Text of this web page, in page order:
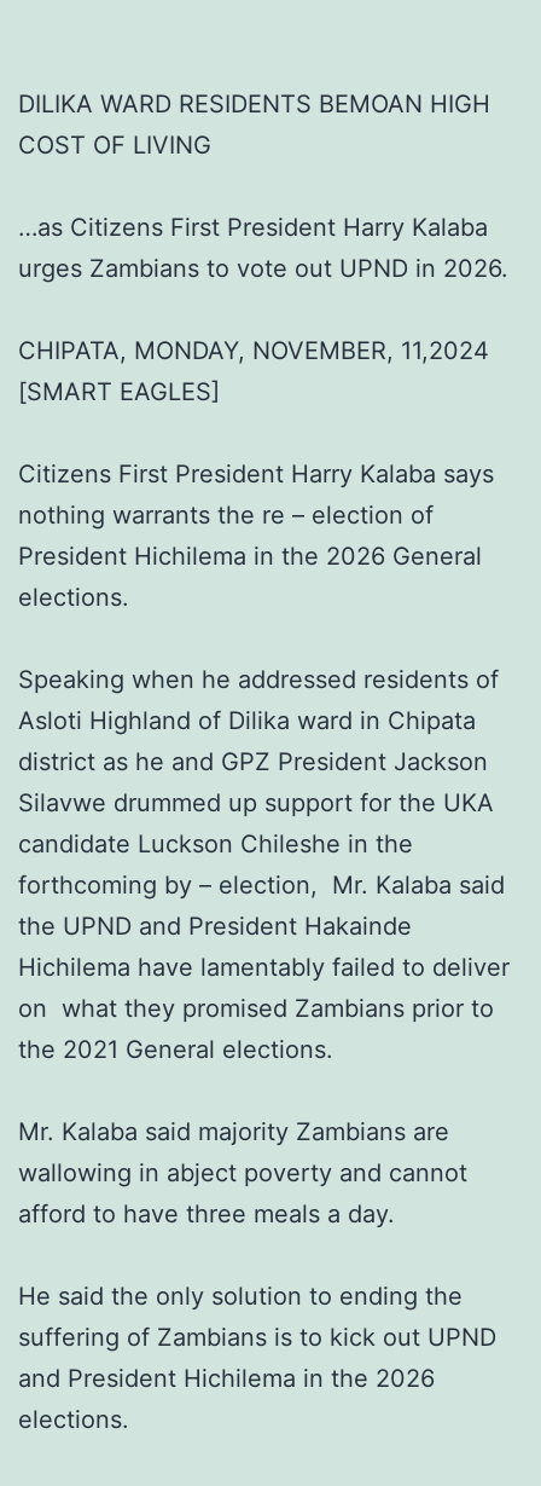
DILIKA WARD RESIDENTS BEMOAN HIGH
COST OF LIVING
…as Citizens First President Harry Kalaba
urges Zambians to vote out UPND in 2026.
CHIPATA, MONDAY, NOVEMBER, 11,2024
[SMART EAGLES]
Citizens First President Harry Kalaba says
nothing warrants the re – election of
President Hichilema in the 2026 General
elections.
Speaking when he addressed residents of
Asloti Highland of Dilika ward in Chipata
district as he and GPZ President Jackson
Silavwe drummed up support for the UKA
candidate Luckson Chileshe in the
forthcoming by – election, Mr. Kalaba said
the UPND and President Hakainde
Hichilema have lamentably failed to deliver
on what they promised Zambians prior to
the 2021 General elections.
Mr. Kalaba said majority Zambians are
wallowing in abject poverty and cannot
afford to have three meals a day.
He said the only solution to ending the
suffering of Zambians is to kick out UPND
and President Hichilema in the 2026
elections.